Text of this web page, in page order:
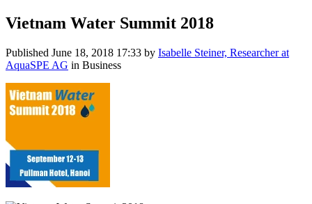
Vietnam Water Summit 2018
Published June 18, 2018 17:33 by Isabelle Steiner, Researcher at
AquaSPE AG in Business